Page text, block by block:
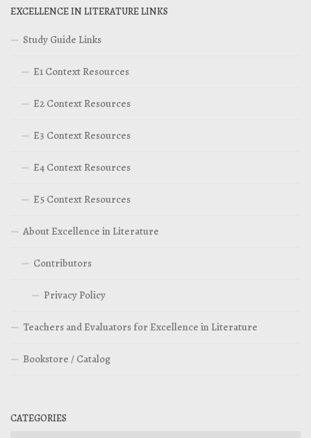
EXCELLENCE IN LITERATURE LINKS
Study Guide Links
E1 Context Resources
E2 Context Resources
E3 Context Resources
E4 Context Resources
E5 Context Resources
About Excellence in Literature
Contributors
Privacy Policy
Teachers and Evaluators for Excellence in Literature
Bookstore / Catalog
CATEGORIES